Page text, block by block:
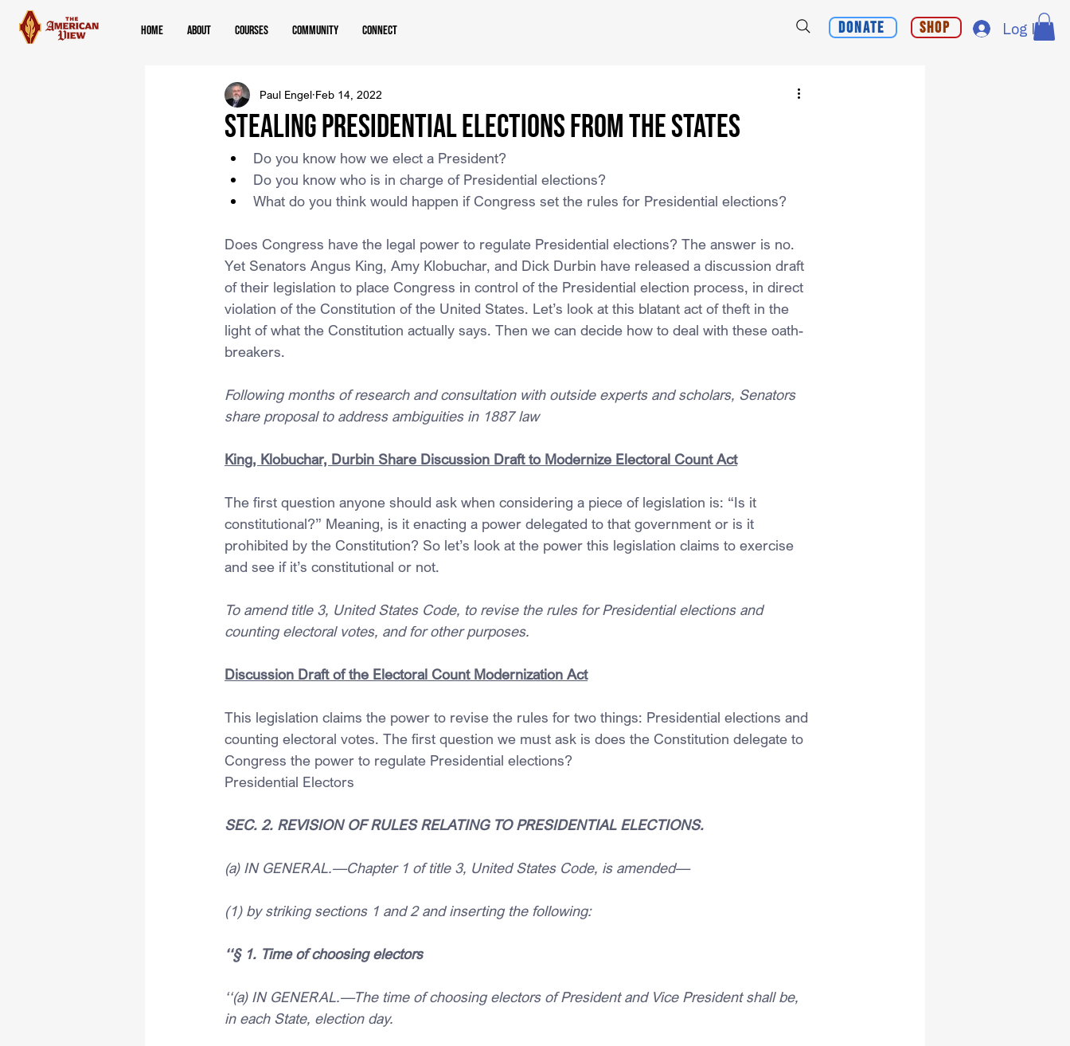
Home About Courses Community Connect Donate Shop Log In
Stealing Presidential Elections From the States
Paul Engel Feb 14, 2022
Do you know how we elect a President?
Do you know who is in charge of Presidential elections?
What do you think would happen if Congress set the rules for Presidential elections?
Does Congress have the legal power to regulate Presidential elections? The answer is no.
Yet Senators Angus King, Amy Klobuchar, and Dick Durbin have released a discussion draft
of their legislation to place Congress in control of the Presidential election process, in direct
violation of the Constitution of the United States. Let’s look at this blatant act of theft in the
light of what the Constitution actually says. Then we can decide how to deal with these oath-
breakers.
Following months of research and consultation with outside experts and scholars, Senators
share proposal to address ambiguities in 1887 law
King, Klobuchar, Durbin Share Discussion Draft to Modernize Electoral Count Act
The first question anyone should ask when considering a piece of legislation is: “Is it
constitutional?” Meaning, is it enacting a power delegated to that government or is it
prohibited by the Constitution? So let’s look at the power this legislation claims to exercise
and see if it’s constitutional or not.
To amend title 3, United States Code, to revise the rules for Presidential elections and
counting electoral votes, and for other purposes.
Discussion Draft of the Electoral Count Modernization Act
This legislation claims the power to revise the rules for two things: Presidential elections and
counting electoral votes. The first question we must ask is does the Constitution delegate to
Congress the power to regulate Presidential elections?
Presidential Electors
SEC. 2. REVISION OF RULES RELATING TO PRESIDENTIAL ELECTIONS.
(a) IN GENERAL.—Chapter 1 of title 3, United States Code, is amended—
(1) by striking sections 1 and 2 and inserting the following:
‘‘§ 1. Time of choosing electors
‘‘(a) IN GENERAL.—The time of choosing electors of President and Vice President shall be,
in each State, election day.